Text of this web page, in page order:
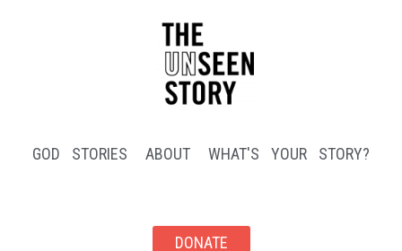
GOD STORIES ABOUT WHAT'S YOUR STORY?
DONATE